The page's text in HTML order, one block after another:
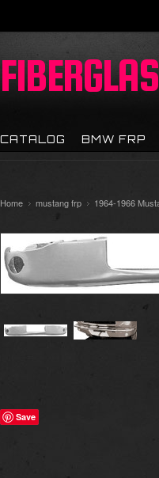
CATALOG BMW FRP
Home mustang frp 1964-1966
Save